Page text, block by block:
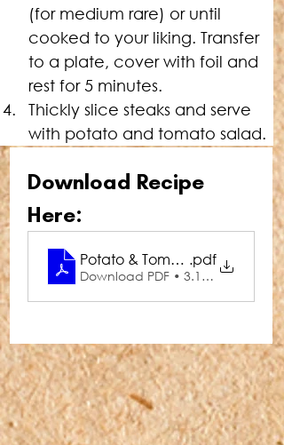
(for medium rare) or until
cooked to your liking. Transfer
to a plate, cover with foil and
rest for 5 minutes.
Thickly slice steaks and serve
with potato and tomato salad.
Download Recipe
Here:
Potato & Tomato Medley
.pdf
Download PDF • 3.18MB